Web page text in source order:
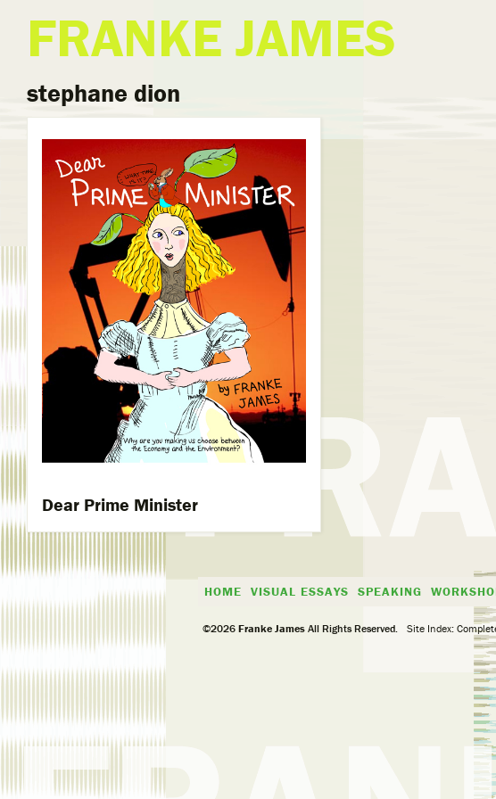
FRANKE JAMES
stephane dion
Dear Prime Minister
HOME VISUAL ESSAYS SPEAKING
©2026 Franke James All Rights Reserved. Site Index: